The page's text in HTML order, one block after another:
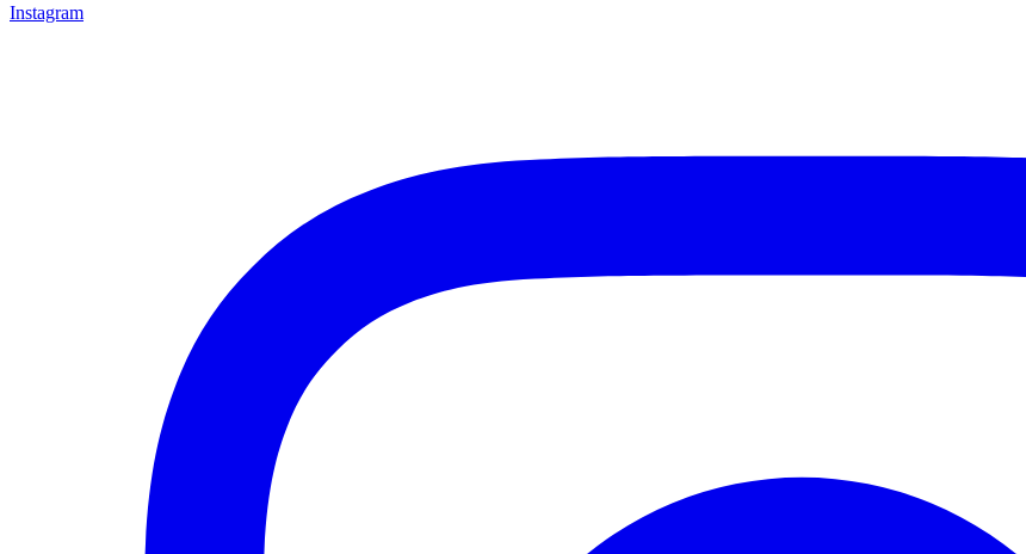
Instagram